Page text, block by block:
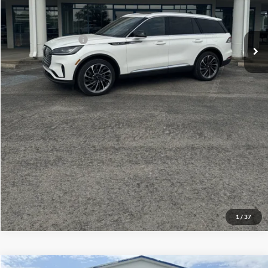
1 / 37
Your Price:
$75,609
Add. Lincoln Offers: -$2,000
Click To Call
Check Availability
View Details